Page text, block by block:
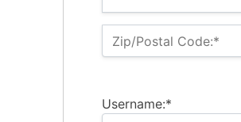
Zip/Postal Code:*
Username:*